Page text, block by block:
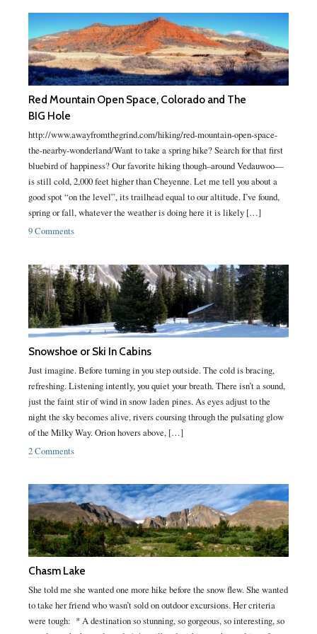
Red Mountain Open Space, Colorado and The
BIG Hole
http://www.awayfromthegrind.com/hiking/red-mountain-open-space-
the-nearby-wonderland/Want to take a spring hike? Search for that first
bluebird of happiness? Our favorite hiking though–around Vedauwoo—
is still cold, 2,000 feet higher than Cheyenne. Let me tell you about a
good spot “on the level”, its trailhead equal to our altitude. I’ve found,
spring or fall, whatever the weather is doing here it is likely […]
9 Comments
Snowshoe or Ski In Cabins
Just imagine. Before turning in you step outside. The cold is bracing,
refreshing. Listening intently, you quiet your breath. There isn’t a sound,
just the faint stir of wind in snow laden pines. As eyes adjust to the
night the sky becomes alive, rivers coursing through the pulsating glow
of the Milky Way. Orion hovers above, […]
2 Comments
Chasm Lake
She told me she wanted one more hike before the snow flew. She wanted
to take her friend who wasn’t sold on outdoor excursions. Her criteria
were tough: * A destination so stunning, so gorgeous, so interesting, so